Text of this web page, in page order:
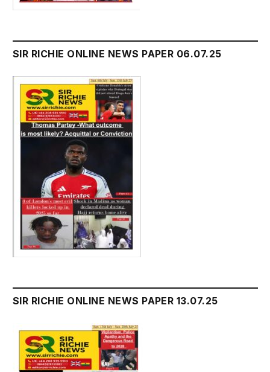
SIR RICHIE ONLINE NEWS PAPER 06.07.25
SIR RICHIE ONLINE NEWS PAPER 13.07.25